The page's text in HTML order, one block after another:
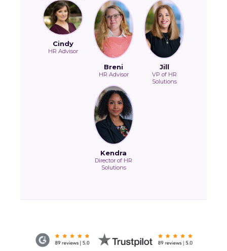
Cindy
HR Advisor
Breni
HR Advisor
Jill
VP of HR
Solutions
Kendra
Director of HR
Solutions